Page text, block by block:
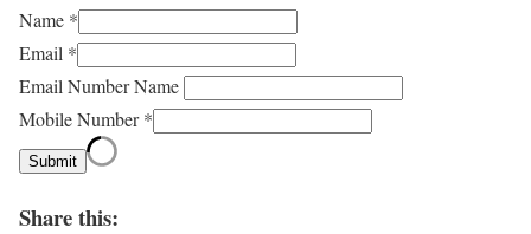
Name *
Email *
Email Number Name
Mobile Number*
Submit
Share this: